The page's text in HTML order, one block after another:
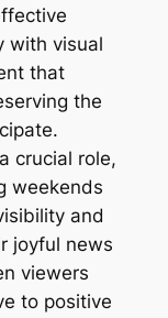
with visual
that
the
crucial role,
weekends
and
joyful news
viewers
to positive